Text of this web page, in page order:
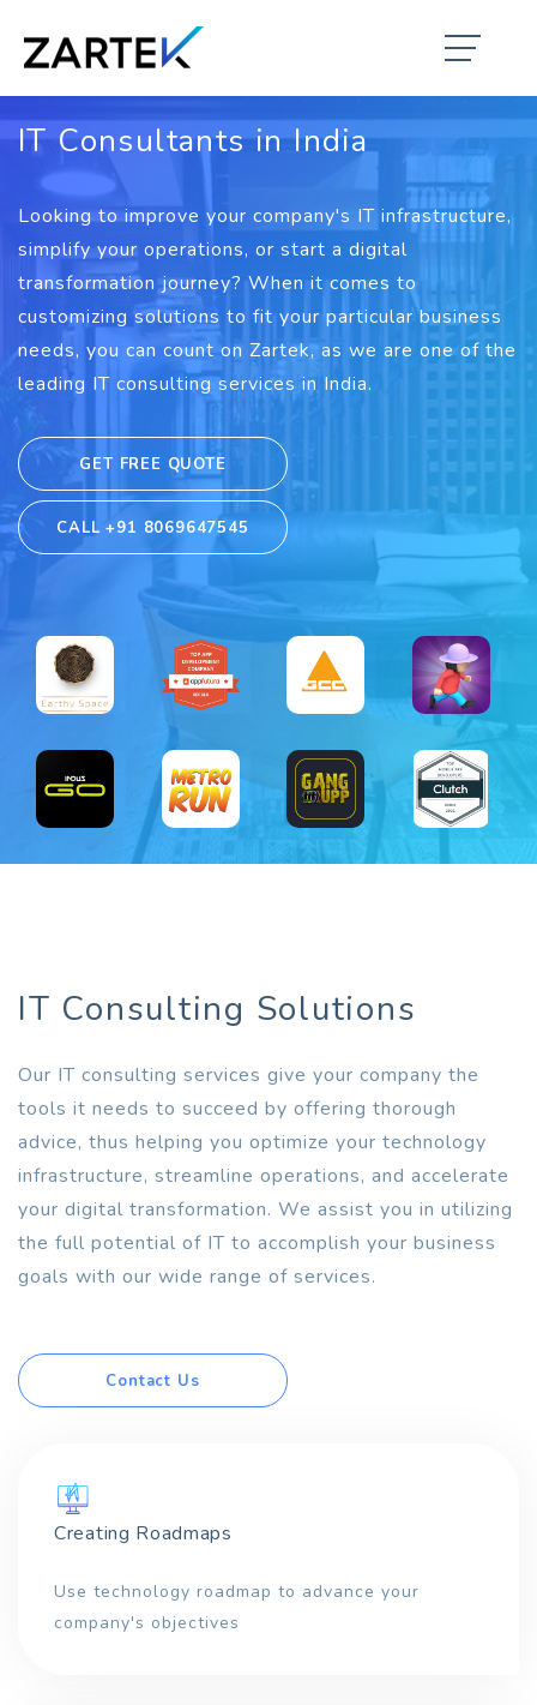
IT Consultants in India
Looking to improve your company's IT infrastructure,
simplify your operations, or start a digital
transformation journey? When it comes to
customizing solutions to fit your particular business
needs, you can count on Zartek, as we are one of the
leading IT consulting services in India.
GET FREE QUOTE
CALL +91 8069647545
IT Consulting Solutions
Our IT consulting services give your company the
tools it needs to succeed by offering thorough
advice, thus helping you optimize your technology
infrastructure, streamline operations, and accelerate
your digital transformation. We assist you in utilizing
the full potential of IT to accomplish your business
goals with our wide range of services.
Contact Us
Creating Roadmaps
Use technology roadmap to advance your
company's objectives